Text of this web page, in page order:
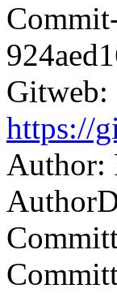
Gitweb:
https://
Author: